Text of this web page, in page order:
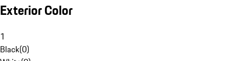
Exterior Color
1
Black(0)